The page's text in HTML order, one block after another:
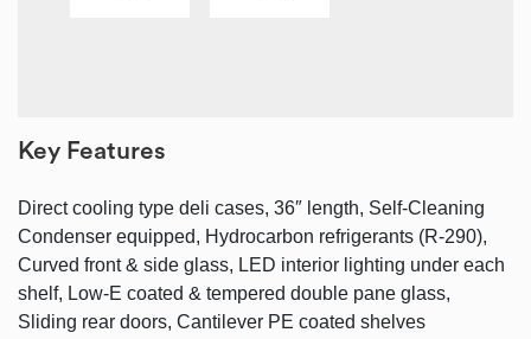
Key Features
Direct cooling type deli cases, 36″ length, Self-Cleaning
Condenser equipped, Hydrocarbon refrigerants (R-290),
Curved front & side glass, LED interior lighting under each
shelf, Low-E coated & tempered double pane glass,
Sliding rear doors, Cantilever PE coated shelves